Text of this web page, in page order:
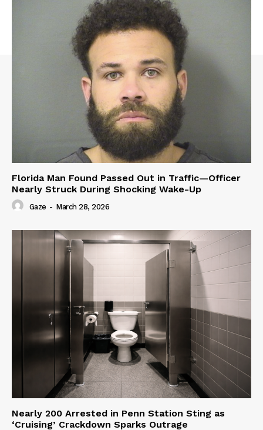
Florida Man Found Passed Out in Traffic—Officer
Nearly Struck During Shocking Wake-Up
Gaze - March 28, 2026
Nearly 200 Arrested in Penn Station Sting as
‘Cruising’ Crackdown Sparks Outrage